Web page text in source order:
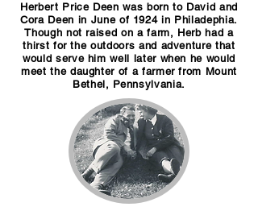
Herbert Price Deen was born to David and
Cora Deen in June of 1924 in Philadephia.
Though not raised on a farm, Herb had a
thirst for the outdoors and adventure that
would serve him well later when he would
meet the daughter of a farmer from Mount
Bethel, Pennsylvania.